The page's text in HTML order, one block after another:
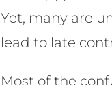
Yet, many are
lead to late
Most of the